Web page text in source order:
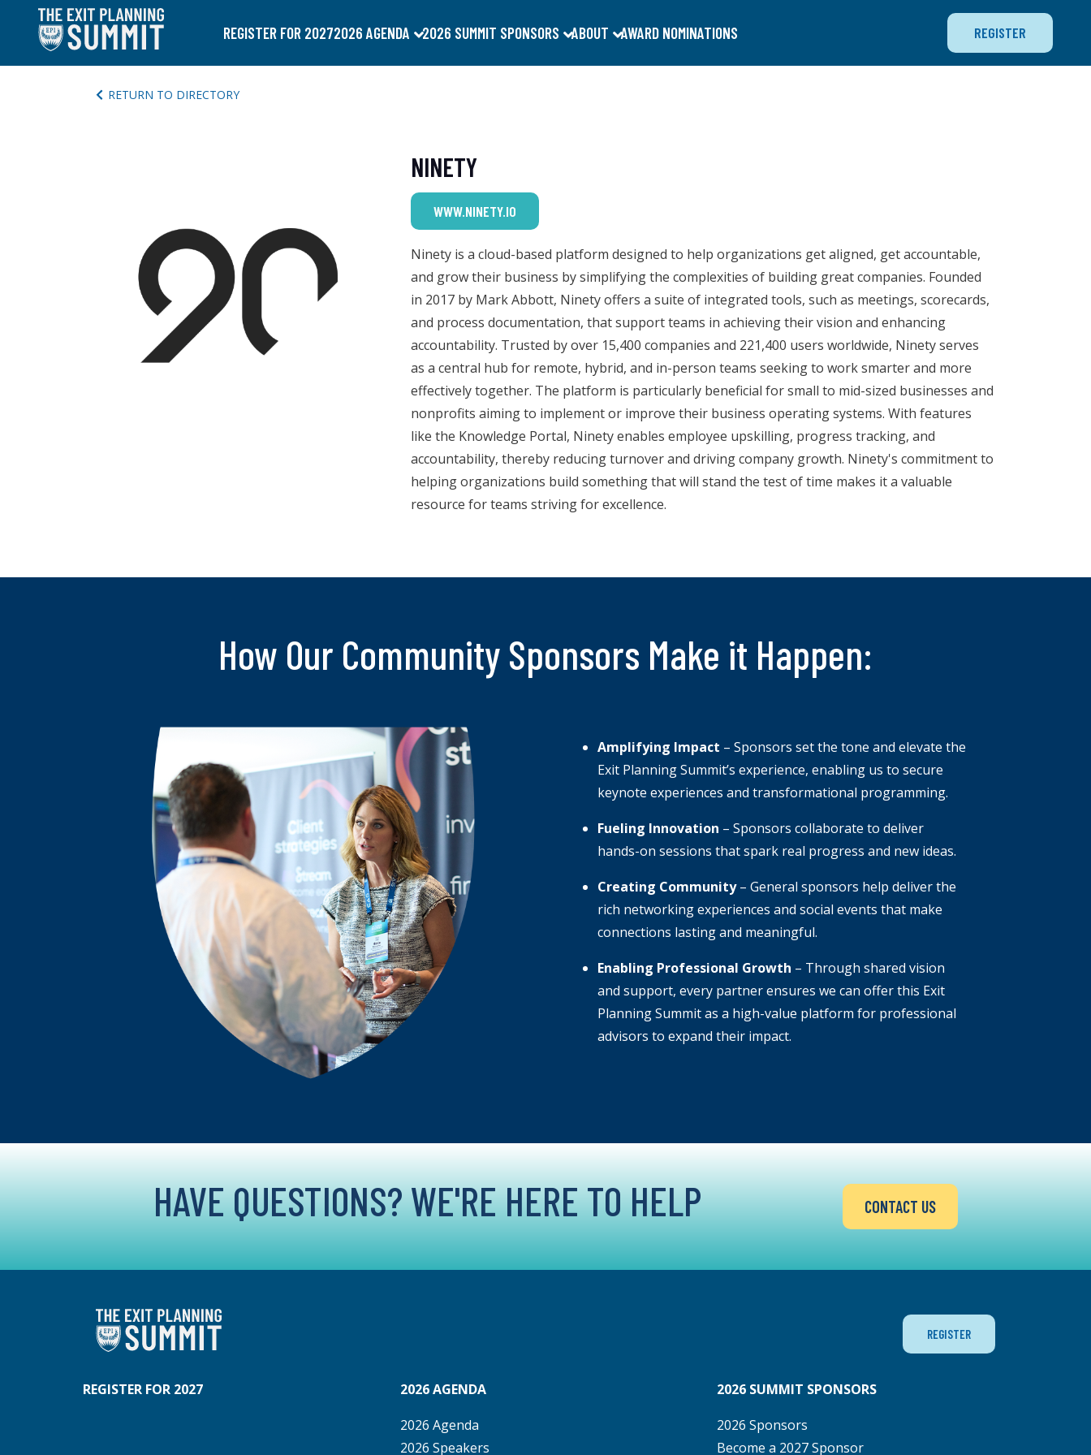
REGISTER FOR 20272026 AGENDA 2026 SUMMIT SPONSORS ABOUT AWARD NOMINATIONS REGISTER
RETURN TO DIRECTORY
NINETY
WWW.NINETY.IO
Ninety is a cloud-based platform designed to help organizations get aligned, get accountable,
and grow their business by simplifying the complexities of building great companies. Founded
in 2017 by Mark Abbott, Ninety offers a suite of integrated tools, such as meetings, scorecards,
and process documentation, that support teams in achieving their vision and enhancing
accountability. Trusted by over 15,400 companies and 221,400 users worldwide, Ninety serves
as a central hub for remote, hybrid, and in-person teams seeking to work smarter and more
effectively together. The platform is particularly beneficial for small to mid-sized businesses and
nonprofits aiming to implement or improve their business operating systems. With features
like the Knowledge Portal, Ninety enables employee upskilling, progress tracking, and
accountability, thereby reducing turnover and driving company growth. Ninety's commitment to
helping organizations build something that will stand the test of time makes it a valuable
resource for teams striving for excellence.
How Our Community Sponsors Make it Happen:
Amplifying Impact – Sponsors set the tone and elevate the
Exit Planning Summit’s experience, enabling us to secure
keynote experiences and transformational programming.
Fueling Innovation – Sponsors collaborate to deliver
hands-on sessions that spark real progress and new ideas.
Creating Community– General sponsors help deliver the
rich networking experiences and social events that make
connections lasting and meaningful.
Enabling Professional Growth – Through shared vision
and support, every partner ensures we can offer this Exit
Planning Summit as a high-value platform for professional
advisors to expand their impact.
HAVE QUESTIONS? WE'RE HERE TO HELP CONTACT US
REGISTER
REGISTER FOR 2027
2026 AGENDA
2026 Agenda
2026 Speakers
2026 SUMMIT SPONSORS
2026 Sponsors
Become a 2027 Sponsor